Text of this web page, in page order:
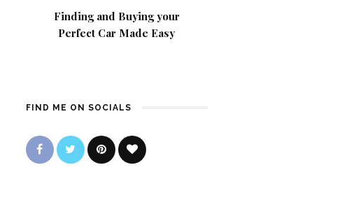
Finding and Buying your
Perfect Car Made Easy
FIND ME ON SOCIALS